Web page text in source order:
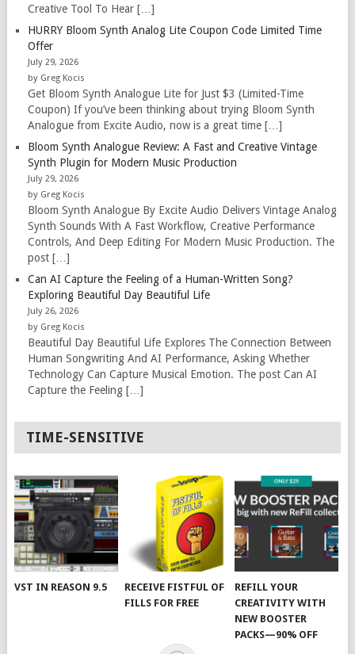
Creative Tool To Hear […]
HURRY Bloom Synth Analog Lite Coupon Code Limited Time
Offer
July 29, 2026
by Greg Kocis
Get Bloom Synth Analogue Lite for Just $3 (Limited-Time
Coupon) If you’ve been thinking about trying Bloom Synth
Analogue from Excite Audio, now is a great time […]
Bloom Synth Analogue Review: A Fast and Creative Vintage
Synth Plugin for Modern Music Production
July 29, 2026
by Greg Kocis
Bloom Synth Analogue By Excite Audio Delivers Vintage Analog
Synth Sounds With A Fast Workflow, Creative Performance
Controls, And Deep Editing For Modern Music Production. The
post […]
Can AI Capture the Feeling of a Human-Written Song?
Exploring Beautiful Day Beautiful Life
July 26, 2026
by Greg Kocis
Beautiful Day Beautiful Life Explores The Connection Between
Human Songwriting And AI Performance, Asking Whether
Technology Can Capture Musical Emotion. The post Can AI
Capture the Feeling […]
TIME-SENSITIVE
VST IN REASON 9.5
RECEIVE FISTFUL OF
FILLS FOR FREE
REFILL YOUR
CREATIVITY WITH
NEW BOOSTER
PACKS—90% OFF